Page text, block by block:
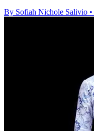
By Sofiah Nichole Salivio •